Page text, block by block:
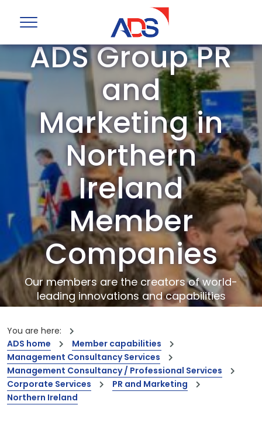
ADS Group PR
and
Marketing in
Northern
Ireland
Member
Companies
Our members are the creators of world-
leading innovations and capabilities
You are here:
ADS home
Member capabilities
Management Consultancy Services
Management Consultancy / Professional Services
Corporate Services
PR and Marketing
Northern Ireland